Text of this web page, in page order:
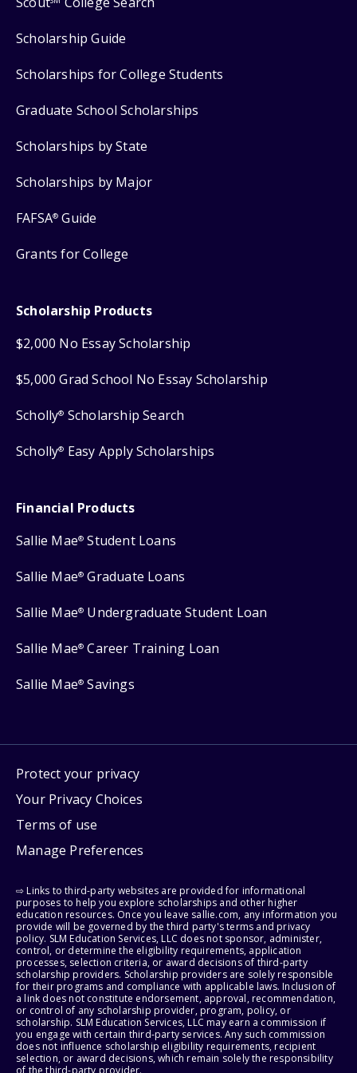
Scholarship Guide
Scholarships for College Students
Graduate School Scholarships
Scholarships by State
Scholarships by Major
FAFSA® Guide
Grants for College
Scholarship Products
$2,000 No Essay Scholarship
$5,000 Grad School No Essay Scholarship
Scholly® Scholarship Search
Scholly® Easy Apply Scholarships
Financial Products
Sallie Mae® Student Loans
Sallie Mae® Graduate Loans
Sallie Mae® Undergraduate Student Loan
Sallie Mae® Career Training Loan
Sallie Mae® Savings
Protect your privacy
Your Privacy Choices
Terms of use
Manage Preferences
⇨ Links to third-party websites are provided for informational
purposes to help you explore scholarships and other higher
education resources. Once you leave sallie.com, any information you
provide will be governed by the third party's terms and privacy
policy. SLM Education Services, LLC does not sponsor, administer,
control, or determine the eligibility requirements, application
processes, selection criteria, or award decisions of third-party
scholarship providers. Scholarship providers are solely responsible
for their programs and compliance with applicable laws. Inclusion of
a link does not constitute endorsement, approval, recommendation,
or control of any scholarship provider, program, policy, or
scholarship. SLM Education Services, LLC may earn a commission if
you engage with certain third-party services. Any such commission
does not influence scholarship eligibility requirements, recipient
selection, or award decisions, which remain solely the responsibility
of the third-party provider.